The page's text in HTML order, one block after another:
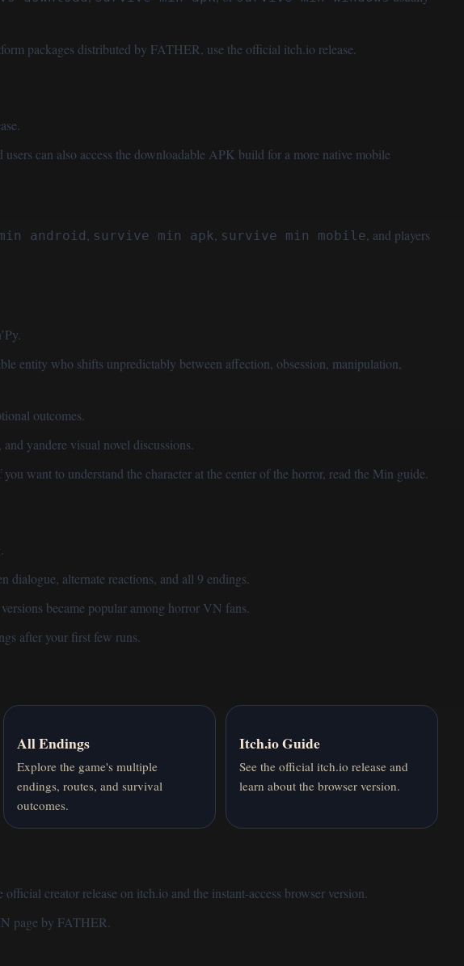
packages distributed by FATHER, use the official itch.io release.
can also access the downloadable APK build for a more native mobile
android, survive min apk, survive min mobile, and players
entity who shifts unpredictably between affection, obsession, manipulation,
outcomes.
yandere visual novel discussions.
you want to understand the character at the center of the horror, read the Min guide.
dialogue, alternate reactions, and all 9 endings.
became popular among horror VN fans.
after your first few runs.
All Endings
Explore the game's multiple
endings, routes, and survival
outcomes.
Itch.io Guide
See the official itch.io release and
learn about the browser version.
creator release on itch.io and the instant-access browser version.
page by FATHER.